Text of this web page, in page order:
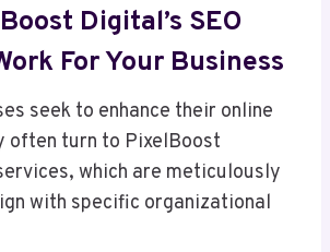
Digital’s SEO
For Your Business
seek to enhance their online
often turn to PixelBoost
which are meticulously
with specific organizational